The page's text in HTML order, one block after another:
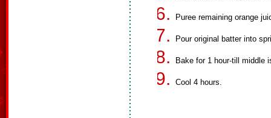
Puree remaining orange
Pour original batter into
Bake for 1 hour-till middle
Cool 4 hours.